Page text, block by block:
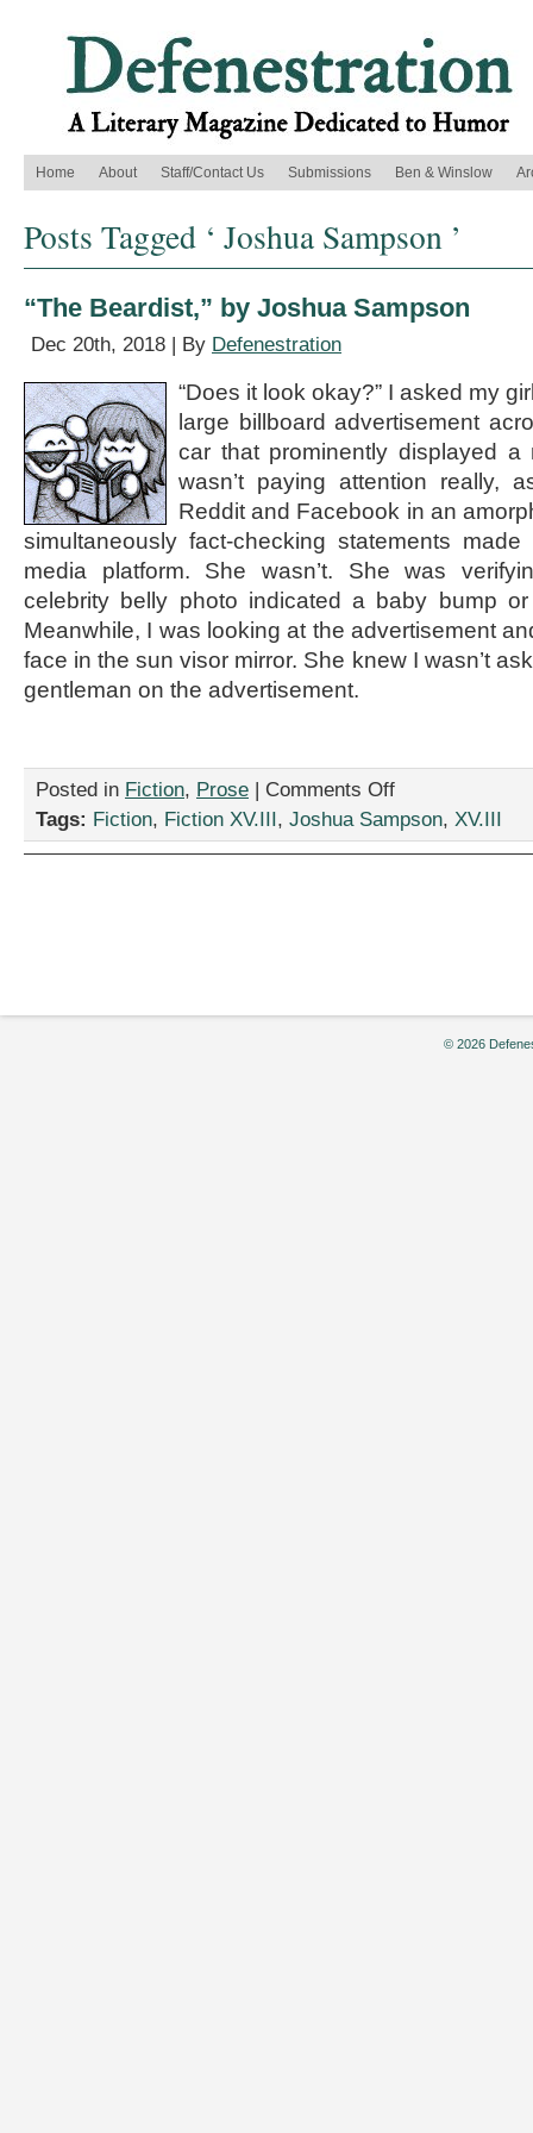
Home About Staff/Contact Us Submissions Ben & Winslow
Posts Tagged ‘ Joshua Sampson ’
“The Beardist,” by Joshua Sampson
Dec 20th, 2018 | By Defenestration
“Does it look okay?” I asked my
large billboard advertisement
car that prominently displayed
wasn’t paying attention really,
Reddit and Facebook in an
simultaneously fact-checking statements
media platform. She wasn’t. She was
celebrity belly photo indicated a baby bump
Meanwhile, I was looking at the advertisement
face in the sun visor mirror. She knew I wasn’t
gentleman on the advertisement.
Posted in Fiction, Prose | Comments Offon
Beardist,”
Tags: Fiction, Fiction XV.III, Joshua Sampson, XV.III
© 2026